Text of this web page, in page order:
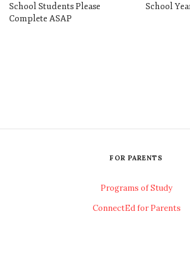
School Students Please
Complete ASAP
School
FOR PARENTS
Programs of Study
ConnectEd for Parents